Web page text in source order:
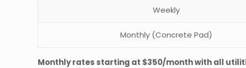
Weekly
Monthly (Concrete Pad)
Monthly rates starting at $350/month with all